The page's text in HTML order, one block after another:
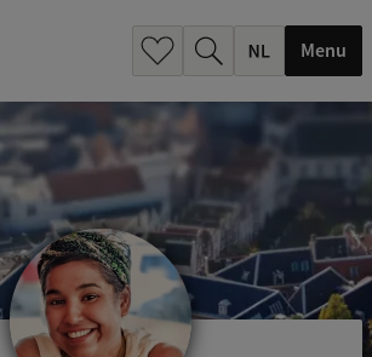
Menu